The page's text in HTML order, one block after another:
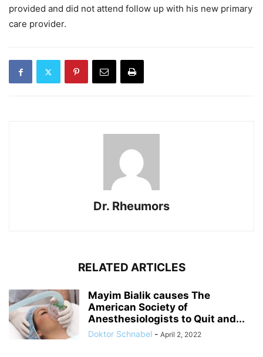
provided and did not attend follow up with his new primary
care provider.
Dr. Rheumors
RELATED ARTICLES
Mayim Bialik causes The
American Society of
Anesthesiologists to Quit and...
Doktor Schnabel - April 2, 2022